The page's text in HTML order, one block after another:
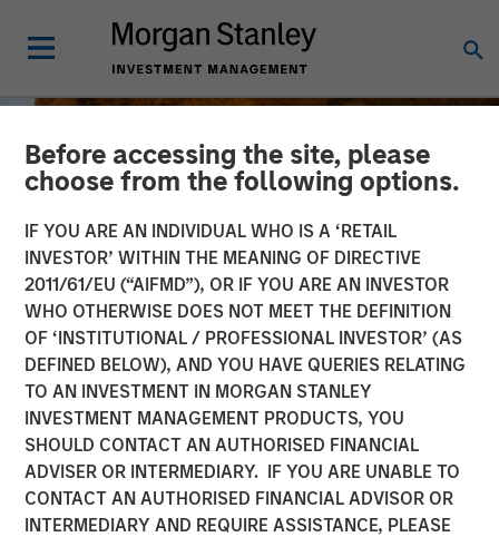
Before accessing the site, please
choose from the following options.
IF YOU ARE AN INDIVIDUAL WHO IS A ‘RETAIL
INVESTOR’ WITHIN THE MEANING OF DIRECTIVE
2011/61/EU (“AIFMD”), OR IF YOU ARE AN INVESTOR
WHO OTHERWISE DOES NOT MEET THE DEFINITION
OF ‘INSTITUTIONAL / PROFESSIONAL INVESTOR’ (AS
DEFINED BELOW), AND YOU HAVE QUERIES RELATING
TO AN INVESTMENT IN MORGAN STANLEY
INVESTMENT MANAGEMENT PRODUCTS, YOU
SHOULD CONTACT AN AUTHORISED FINANCIAL
ADVISER OR INTERMEDIARY. IF YOU ARE UNABLE TO
CONTACT AN AUTHORISED FINANCIAL ADVISOR OR
INTERMEDIARY AND REQUIRE ASSISTANCE, PLEASE
BIG PICTURE INSIGHTS
The International
Rebalance